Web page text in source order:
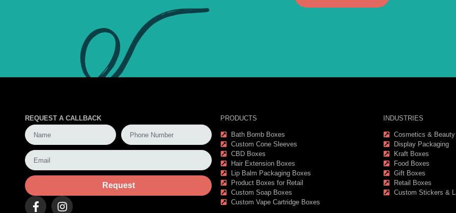
REQUEST A CALLBACK
Request
PRODUCTS
Bath Bomb Boxes
Custom Cone Sleeves
CBD Boxes
Hair Extension Boxes
Lip Balm Packaging Boxes
Product Boxes for Retail
Custom Soap Boxes
Custom Vape Cartridge Boxes
INDUSTRIES
Cosmetics & Beauty
Display Packaging
Kraft Boxes
Food Boxes
Gift Boxes
Retail Boxes
Custom Stickers &